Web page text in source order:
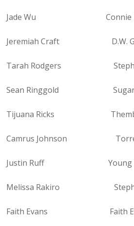
Jade Wu Connie
Jeremiah Craft D.W.
Tarah Rodgers
Sean Ringgold
Tijuana Ricks Thembi
Camrus Johnson
Justin Ruff Young
Melissa Rakiro
Faith Evans Faith